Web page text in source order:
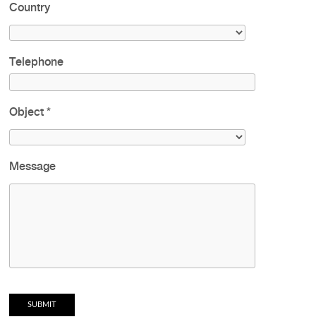
Country
Telephone
Object*
Message